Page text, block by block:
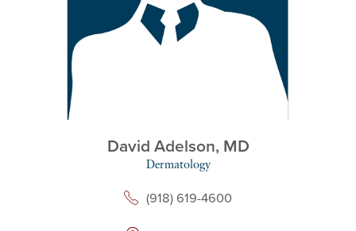
David Adelson, MD
Dermatology
(918) 619-4600